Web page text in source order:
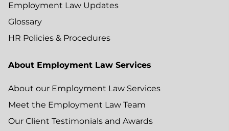
Employment Law Updates
Glossary
HR Policies & Procedures
About Employment Law Services
About our Employment Law Services
Meet the Employment Law Team
Our Client Testimonials and Awards